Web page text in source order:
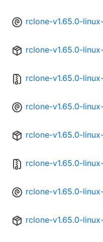
rclone-v1.65.0-
rclone-v1.65.0-
rclone-v1.65.0-
rclone-v1.65.0-
rclone-v1.65.0-
rclone-v1.65.0-
rclone-v1.65.0-
rclone-v1.65.0-